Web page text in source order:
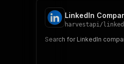
LinkedIn
harvestapi/
Search for LinkedIn